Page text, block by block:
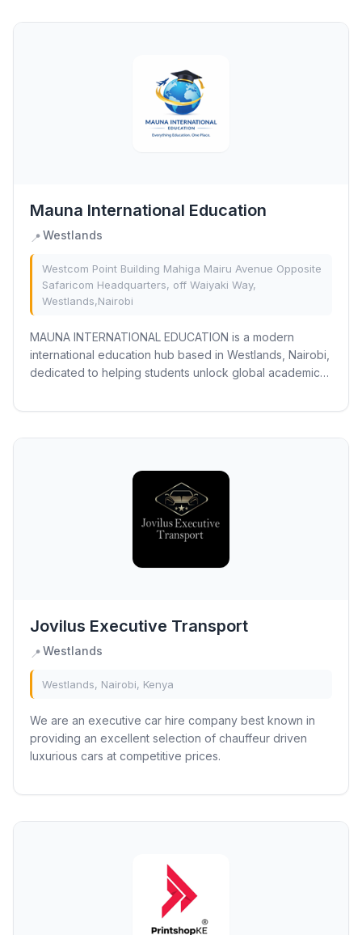
Mauna International Education
📍Westlands
Westcom Point Building Mahiga Mairu Avenue Opposite
Safaricom Headquarters, off Waiyaki Way,
Westlands,Nairobi
MAUNA INTERNATIONAL EDUCATION is a modern
international education hub based in Westlands, Nairobi,
dedicated to helping students unlock global academic
Jovilus Executive Transport
📍Westlands
Westlands, Nairobi, Kenya
We are an executive car hire company best known in
providing an excellent selection of chauffeur driven
luxurious cars at competitive prices.